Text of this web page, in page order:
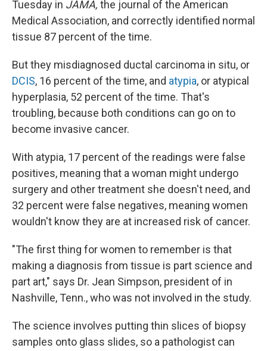
Tuesday in JAMA, the journal of the American
Medical Association, and correctly identified normal
tissue 87 percent of the time.
But they misdiagnosed ductal carcinoma in situ, or
DCIS, 16 percent of the time, and atypia, or atypical
hyperplasia, 52 percent of the time. That's
troubling, because both conditions can go on to
become invasive cancer.
With atypia, 17 percent of the readings were false
positives, meaning that a woman might undergo
surgery and other treatment she doesn't need, and
32 percent were false negatives, meaning women
wouldn't know they are at increased risk of cancer.
"The first thing for women to remember is that
making a diagnosis from tissue is part science and
part art," says Dr. Jean Simpson, president of in
Nashville, Tenn., who was not involved in the study.
The science involves putting thin slices of biopsy
samples onto glass slides, so a pathologist can